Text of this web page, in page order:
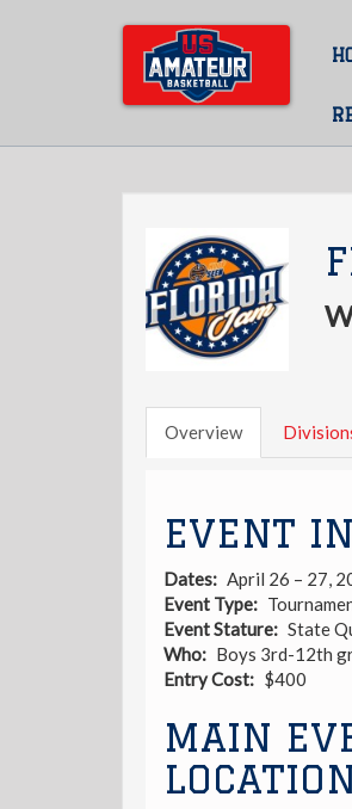
Overview
EVENT
Dates
April 26 – 27,
Event Type
Event Stature
State
Who
Boys 3rd-12th
Entry Cost
$400
MAIN